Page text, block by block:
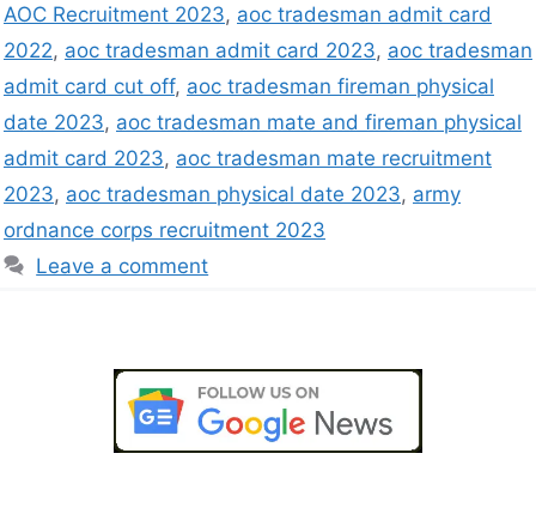
AOC Recruitment 2023, aoc tradesman admit card
2022, aoc tradesman admit card 2023, aoc tradesman
admit card cut off, aoc tradesman fireman physical
date 2023, aoc tradesman mate and fireman physical
admit card 2023, aoc tradesman mate recruitment
2023, aoc tradesman physical date 2023, army
ordnance corps recruitment 2023
Leave a comment